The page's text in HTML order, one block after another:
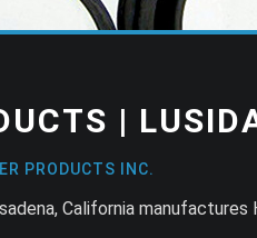
|
PRODUCTS INC.
California